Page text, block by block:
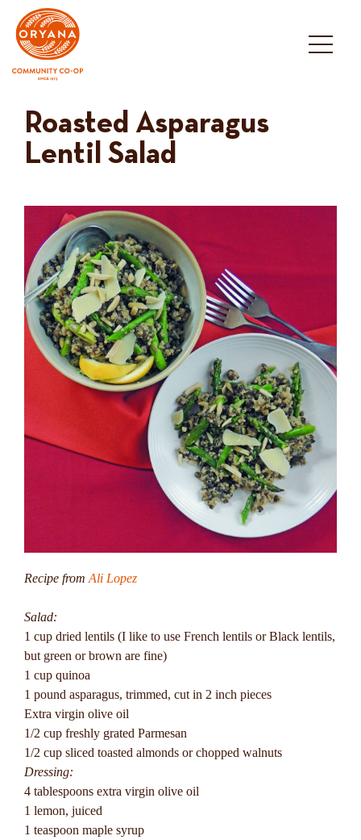
content
Roasted Asparagus
Lentil Salad
Recipe from Ali Lopez
Salad:
1 cup dried lentils (I like to use French lentils or Black lentils,
but green or brown are fine)
1 cup quinoa
1 pound asparagus, trimmed, cut in 2 inch pieces
Extra virgin olive oil
1/2 cup freshly grated Parmesan
1/2 cup sliced toasted almonds or chopped walnuts
Dressing:
4 tablespoons extra virgin olive oil
1 lemon, juiced
1 teaspoon maple syrup